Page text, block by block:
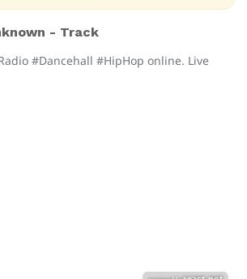
- Track
#Dancehall #HipHop online. Live